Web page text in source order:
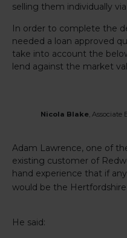
selling them individually
In order to complete the
needed a loan approved
take into account the
lend against the market
Nicola Blake, Associate
Adam Lawrence, one of
existing customer of
hand experience that if
would be the Hertfordshire
He said: